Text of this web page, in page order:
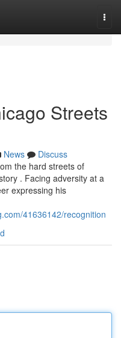
Streets
News
Discuss
the hard streets of
. Facing adversity at a
expressing his
41636142/recognition